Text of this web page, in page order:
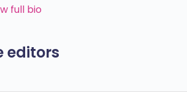
full bio
editors